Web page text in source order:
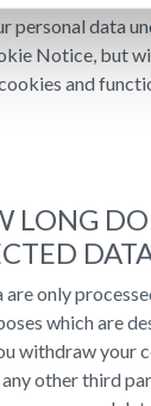
personal data
Notice, but
and
LONG DO
only
which are
withdraw your
any other third